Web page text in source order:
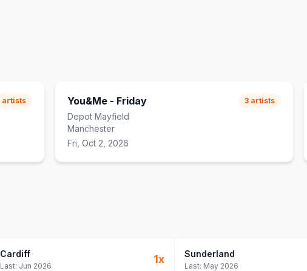
artists You&Me - Friday
Depot Mayfield
Manchester
Fri, Oct 2, 2026
3 artists
Cardiff
Last: Jun 2026
1x Sunderland
Last: May 2026